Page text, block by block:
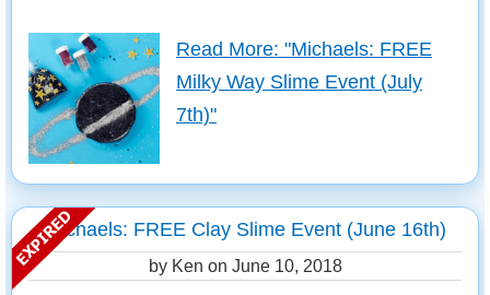
Read More: "Michaels: FREE
Milky Way Slime Event (July
7th)"
Michaels: FREE Clay Slime Event (June 16th)
by Ken on June 10, 2018